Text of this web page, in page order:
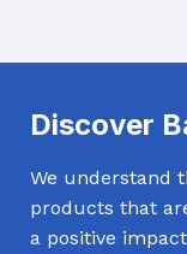
Discover
We understand
products that
a positive